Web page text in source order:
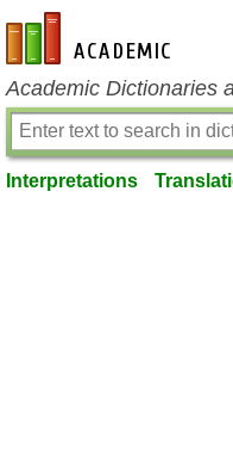
en-academic.com
Academic Dictionaries
Interpretations